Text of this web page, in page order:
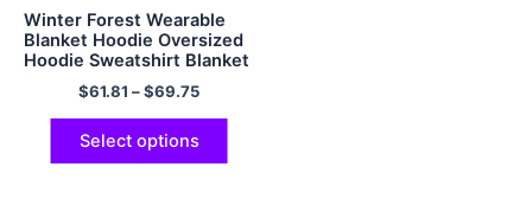
Winter Forest Wearable
Blanket Hoodie Oversized
Hoodie Sweatshirt Blanket
for Adults Women Men
Christmas Gift
$61.81 –$69.75
Select options